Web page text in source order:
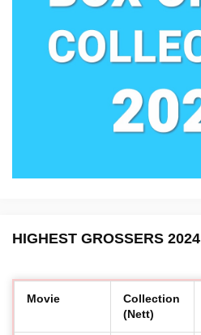
HIGHEST GROSSERS 2024
Movie
Collection
(Nett)